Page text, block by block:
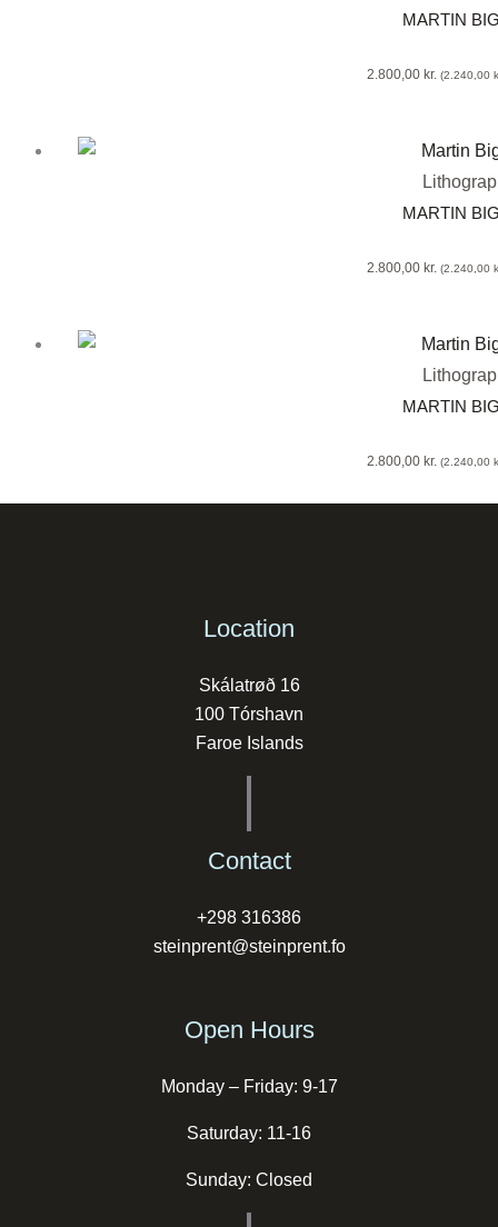
MARTIN
2.800,00 kr. (2.240,00
MARTIN
2.800,00 kr. (2.240,00
MARTIN
2.800,00 kr. (2.240,00
Location
Skálatrøð 16
100 Tórshavn
Faroe Islands
Contact
+298 316386
steinprent@steinprent.fo
Open Hours
Monday – Friday: 9-17
Saturday: 11-16
Sunday: Closed